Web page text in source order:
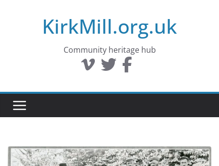
KirkMill.org.uk
Community heritage hub